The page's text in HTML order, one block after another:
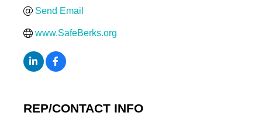
Send Email
www.SafeBerks.org
REP/CONTACT INFO